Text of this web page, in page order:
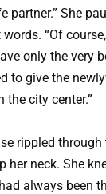
partner.” She
“Of
only the very
to give the
city center.”
rippled
her neck. She
always been